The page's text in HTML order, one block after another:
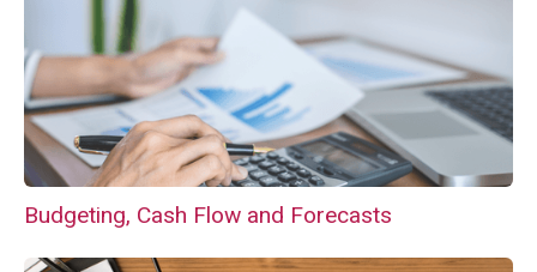
Budgeting, Cash Flow and Forecasts